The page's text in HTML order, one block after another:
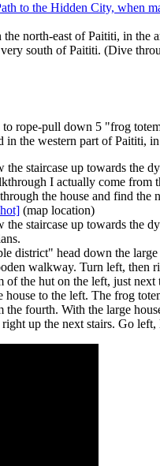
to the Hidden City, when
north-east of Paititi, in the
south of Paititi. (Dive
rope-pull down 5 "frog
in the western part of Paititi,
staircase up towards the
I actually come
the house and find the
(map location)
staircase up towards the
district" head down the
walkway. Turn left, then
of the hut on the left, just next
to the left. The frog
fourth. With the large
up the next stairs. Go